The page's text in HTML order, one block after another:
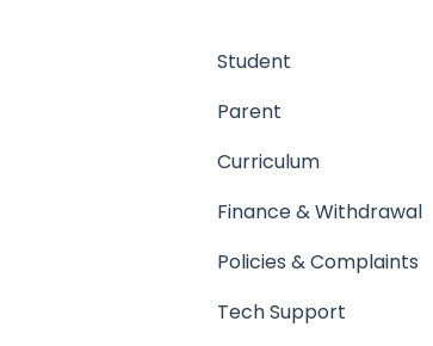
Student
Arrival & Dismissal
Absence from school
Uniform
Student's Property
Primary Campus
Parent
Curriculum
Academic Results
Primary Campus
Secondary Campus
Finance & Withdrawal
Policies & Complaints
Tech Support